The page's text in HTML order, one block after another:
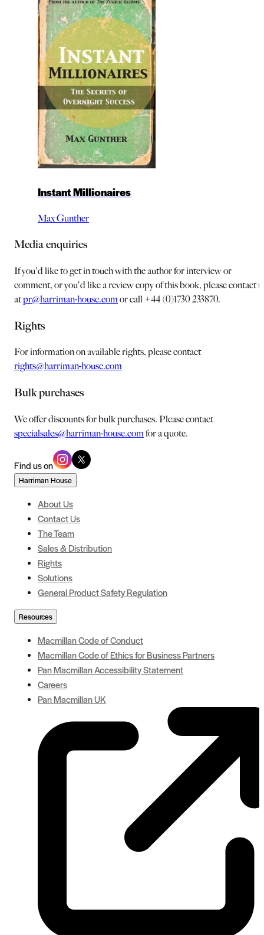
Instant Millionaires
Max Gunther
Media enquiries
If you'd like to get in touch with the author for interview or
comment, or you'd like a review copy of this book, please contact
atpr@harriman-house.comor call +44 (0)1730 233870.
Rights
For information on available rights, please contact
rights@harriman-house.com
Bulk purchases
We offer discounts for bulk purchases. Please contact
specialsales@harriman-house.comfor a quote.
Find us on
Harriman House
About Us
Contact Us
The Team
Sales & Distribution
Rights
Solutions
General Product Safety Regulation
Resources
Macmillan Code of Conduct
Macmillan Code of Ethics for Business Partners
Pan Macmillan Accessibility Statement
Careers
Pan Macmillan UK